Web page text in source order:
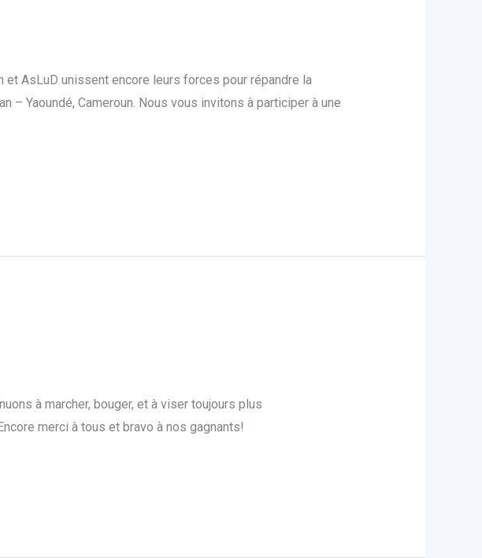
et AsLuD unissent encore leurs forces pour répandre la
– Yaoundé, Cameroun. Nous vous invitons à participer à une
à marcher, bouger, et à viser toujours plus
merci à tous et bravo à nos gagnants!